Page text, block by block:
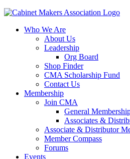
Who We Are
About Us
Leadership
Org Board
Shop Finder
CMA Scholarship Fund
Contact Us
Membership
Join CMA
General
Associates &
Associate & Distributor
Member Compass
Forums
Events